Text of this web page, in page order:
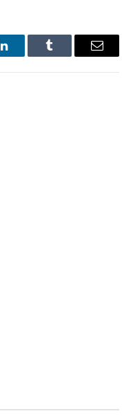
LinkedInTumblr Email